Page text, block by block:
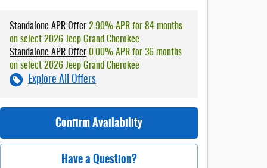
Standalone APR Offer 2.90% APR for 84 months
on select 2026 Jeep Grand Cherokee
Standalone APR Offer 0.00% APR for 36 months
on select 2026 Jeep Grand Cherokee
Explore All Offers
Confirm Availability
Have a Question?